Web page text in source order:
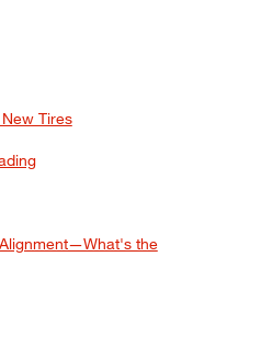
Tires
the